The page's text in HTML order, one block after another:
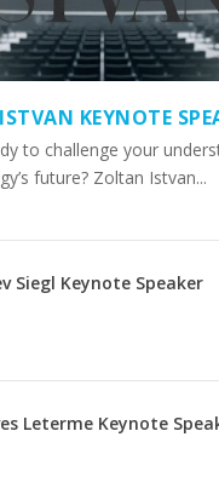
KEYNOTE
to challenge your
future? Zoltan Istvan...
Siegl Keynote Speaker
Leterme Keynote